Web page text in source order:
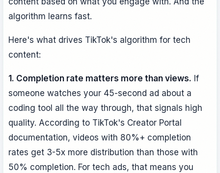
algorithm learns fast.
Here's what drives TikTok's algorithm for tech
content:
1. Completion rate matters more than views. If
someone watches your 45-second ad about a
coding tool all the way through, that signals high
quality. According to TikTok's Creator Portal
documentation, videos with 80%+ completion
rates get 3-5x more distribution than those with
50% completion. For tech ads, that means you